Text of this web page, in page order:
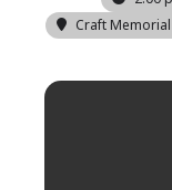
Craft